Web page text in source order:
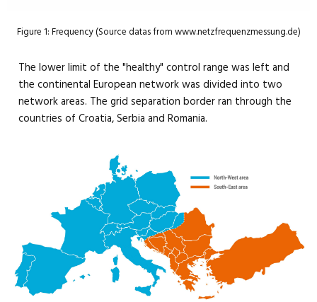
Figure 1: Frequency (Source datas from www.netzfrequenzmessung.de)
The lower limit of the "healthy" control range was left and
the continental European network was divided into two
network areas. The grid separation border ran through the
countries of Croatia, Serbia and Romania.